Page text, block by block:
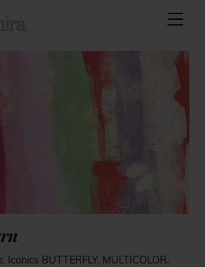
, Iconics BUTTERFLY, MULTICOLOR,